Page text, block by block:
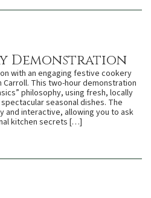
Demonstration
with an engaging festive cookery
Carroll. This two-hour demonstration
philosophy, using fresh, locally
seasonal dishes. The
and interactive, allowing you to ask
kitchen secrets […]